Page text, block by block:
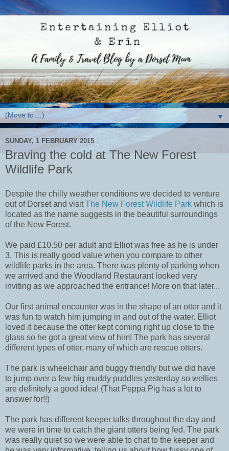
▼
SUNDAY, 1 FEBRUARY 2015
Braving the cold at The New Forest
Wildlife Park
Despite the chilly weather conditions we decided to venture
out of Dorset and visitThe New Forest Wildlife Park which is
located as the name suggests in the beautiful surroundings
of the New Forest.
We paid £10.50 per adult and Elliot was free as he is under
3. This is really good value when you compare to other
wildlife parks in the area. There was plenty of parking when
we arrived and the Woodland Restaurant looked very
inviting as we approached the entrance! More on that later...
Our first animal encounter was in the shape of an otter and it
was fun to watch him jumping in and out of the water. Elliot
loved it because the otter kept coming right up close to the
glass so he got a great view of him! The park has several
different types of otter, many of which are rescue otters.
The park is wheelchair and buggy friendly but we did have
to jump over a few big muddy puddles yesterday so wellies
are definitely a good idea! (That Peppa Pig has a lot to
answer for!!)
The park has different keeper talks throughout the day and
we were in time to catch the giant otters being fed. The park
was really quiet so we were able to chat to the keeper and